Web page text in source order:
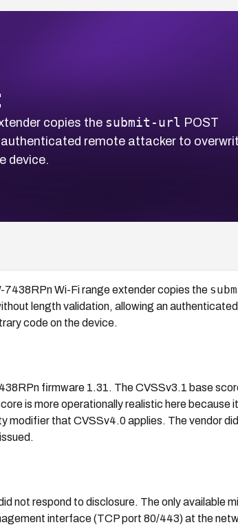
copies the submit-url POST
remote attacker to
device.
7438RPn Wi-Fi range extender copies the
length validation, allowing an
code on the device.
firmware 1.31. The CVSSv3.1 base
is more operationally realistic here because
that CVSSv4.0 applies. The vendor
not respond to disclosure. The only available
interface (TCP port 80/443) at the